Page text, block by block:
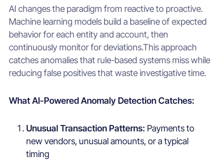
AI changes the paradigm from reactive to proactive.
Machine learning models build a baseline of expected
behavior for each entity and account, then
continuously monitor for deviations.This approach
catches anomalies that rule-based systems miss while
reducing false positives that waste investigative time.
What AI-Powered Anomaly Detection Catches:
Unusual Transaction Patterns: Payments to
new vendors, unusual amounts, or a typical
timing